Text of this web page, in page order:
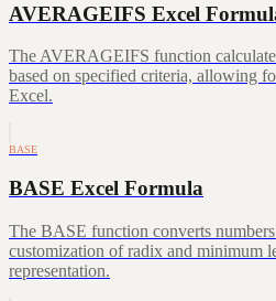
AVERAGEIFS Excel
The AVERAGEIFS function
based on specified criteria, allowing
Excel.
BASE
BASE Excel Formula
The BASE function converts
customization of radix and minimum
representation.